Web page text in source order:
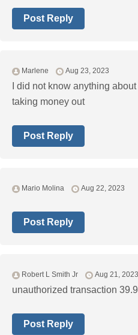
Post Reply
Marlene Aug 23, 2023
I did not know anything
taking money out
Post Reply
Mario Molina Aug 22, 2023
Post Reply
Robert L Smith Jr Aug 21, 2023
unauthorized transaction
Post Reply